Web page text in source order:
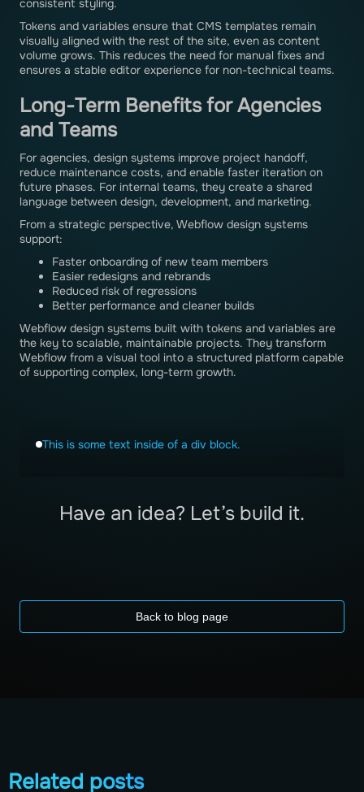
This is some text inside of a div block.
Have an idea? Let’s build it.
consistent styling.
Tokens and variables ensure that CMS templates remain
visually aligned with the rest of the site, even as content
volume grows. This reduces the need for manual fixes and
ensures a stable editor experience for non-technical teams.
Long-Term Benefits for Agencies
and Teams
For agencies, design systems improve project handoff,
reduce maintenance costs, and enable faster iteration on
future phases. For internal teams, they create a shared
language between design, development, and marketing.
From a strategic perspective, Webflow design systems
support:
Faster onboarding of new team members
Easier redesigns and rebrands
Reduced risk of regressions
Better performance and cleaner builds
Webflow design systems built with tokens and variables are
the key to scalable, maintainable projects. They transform
Webflow from a visual tool into a structured platform capable
of supporting complex, long-term growth.
Back to blog page
Related posts